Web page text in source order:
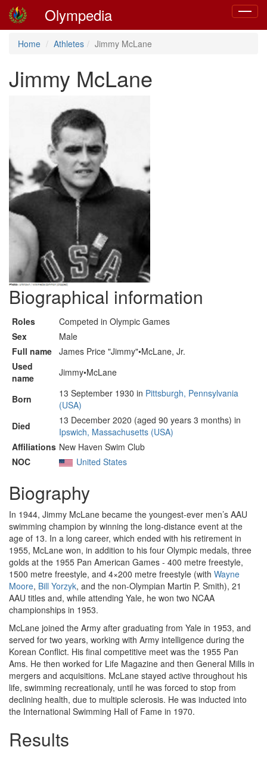
Toggle
Olympedia
Home Athletes Jimmy McLane
Jimmy McLane
Biographical information
Roles
Competed in Olympic Games
Sex
Male
Full name James Price "Jimmy"•McLane, Jr.
Used
name
Jimmy•McLane
Born 13 September 1930 in Pittsburgh, Pennsylvania
(USA)
Died
13 December 2020 (aged 90 years 3 months) in
Ipswich, Massachusetts (USA)
Affiliations New Haven Swim Club
NOC
United States
Biography
In 1944, Jimmy McLane became the youngest-ever men’s AAU
swimming champion by winning the long-distance event at the
age of 13. In a long career, which ended with his retirement in
1955, McLane won, in addition to his four Olympic medals, three
golds at the 1955 Pan American Games - 400 metre freestyle,
1500 metre freestyle, and 4×200 metre freestyle (with Wayne
Moore, Bill Yorzyk, and the non-Olympian Martin P. Smith), 21
AAU titles and, while attending Yale, he won two NCAA
championships in 1953.
McLane joined the Army after graduating from Yale in 1953, and
served for two years, working with Army intelligence during the
Korean Conflict. His final competitive meet was the 1955 Pan
Ams. He then worked for Life Magazine and then General Mills in
mergers and acquisitions. McLane stayed active throughout his
life, swimming recreationaly, until he was forced to stop from
declining health, due to multiple sclerosis. He was inducted into
the International Swimming Hall of Fame in 1970.
Results